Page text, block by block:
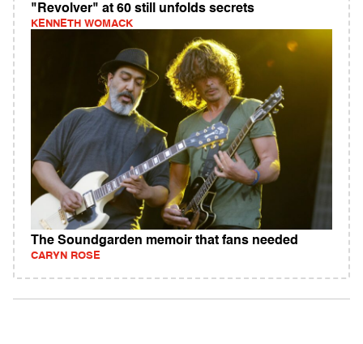
"Revolver" at 60 still unfolds secrets
KENNETH WOMACK
The Soundgarden memoir that fans needed
CARYN ROSE